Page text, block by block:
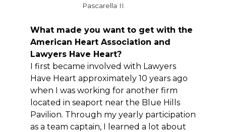
Pascarella II
What made you want to get with the
American Heart Association and
Lawyers Have Heart?
I first became involved with Lawyers
Have Heart approximately 10 years ago
when I was working for another firm
located in seaport near the Blue Hills
Pavilion. Through my yearly participation
as a team captain, I learned a lot about